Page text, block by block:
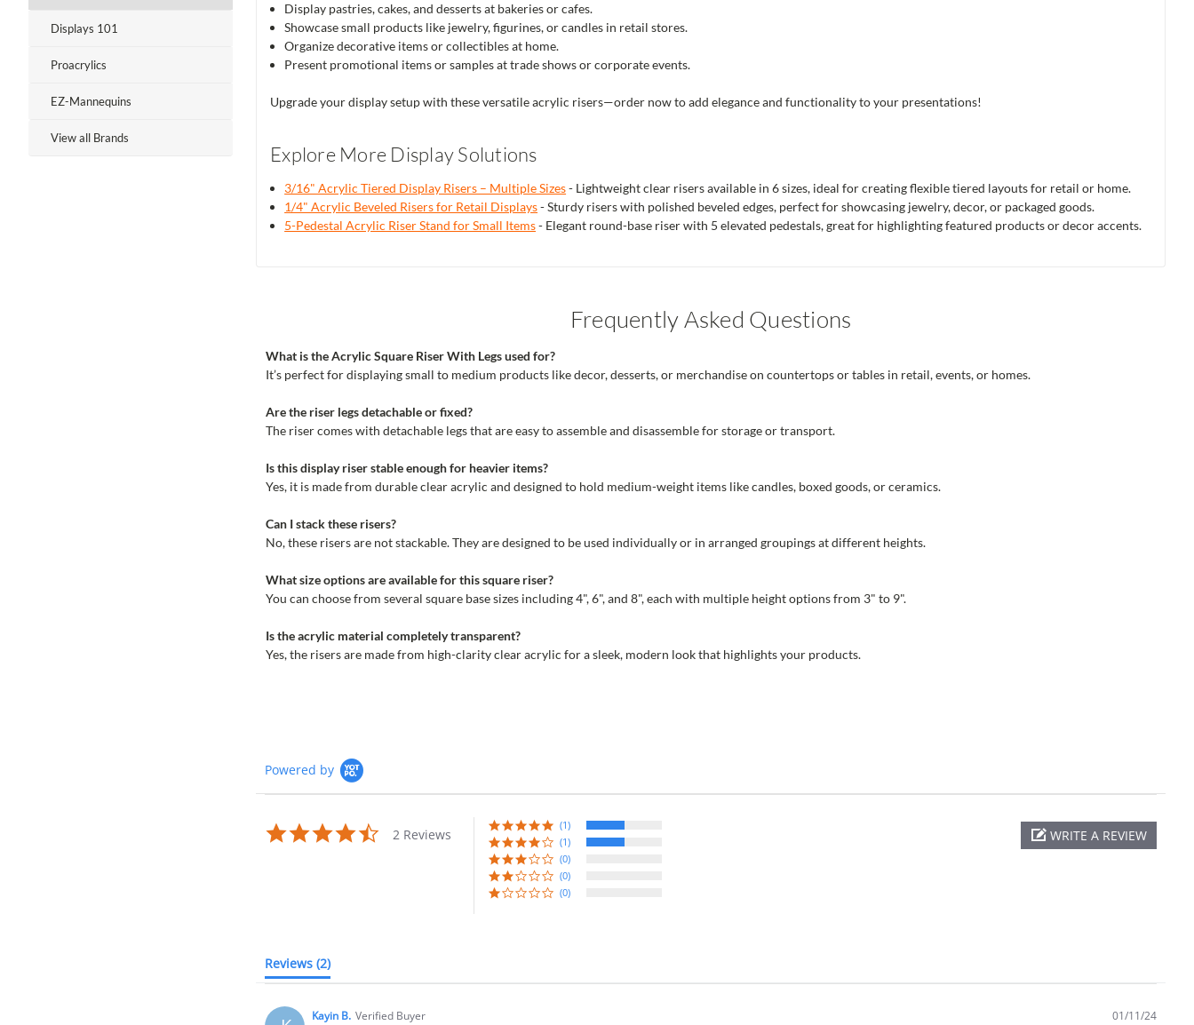
Displays 101
Proacrylics
EZ-Mannequins
View all Brands
Display pastries, cakes, and desserts at bakeries or cafes.
Showcase small products like jewelry, figurines, or candles in retail stores.
Organize decorative items or collectibles at home.
Present promotional items or samples at trade shows or corporate events.
Upgrade your display setup with these versatile acrylic risers—order now to add elegance and functionality to your presentations!
Explore More Display Solutions
3/16" Acrylic Tiered Display Risers – Multiple Sizes- Lightweight clear risers available in 6 sizes, ideal for creating flexible tiered layouts for retail or home.
1/4" Acrylic Beveled Risers for Retail Displays- Sturdy risers with polished beveled edges, perfect for showcasing jewelry, decor, or packaged goods.
5-Pedestal Acrylic Riser Stand for Small Items- Elegant round-base riser with 5 elevated pedestals, great for highlighting featured products or decor accents.
Frequently Asked Questions
What is the Acrylic Square Riser With Legs used for?
It’s perfect for displaying small to medium products like decor, desserts, or merchandise on countertops or tables in retail, events, or homes.
Are the riser legs detachable or fixed?
The riser comes with detachable legs that are easy to assemble and disassemble for storage or transport.
Is this display riser stable enough for heavier items?
Yes, it is made from durable clear acrylic and designed to hold medium-weight items like candles, boxed goods, or ceramics.
Can I stack these risers?
No, these risers are not stackable. They are designed to be used individually or in arranged groupings at different heights.
What size options are available for this square riser?
You can choose from several square base sizes including 4", 6", and 8", each with multiple height options from 3" to 9".
Is the acrylic material completely transparent?
Yes, the risers are made from high-clarity clear acrylic for a sleek, modern look that highlights your products.
Powered by
4.5
star
2 Reviews
(1)
(1)
(0)
(0)
(0)
WRITE A REVIEW
Reviews (2)
Kayin B. Verified Buyer 01/11/24